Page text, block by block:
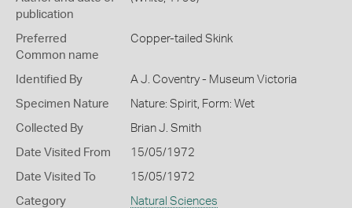
publication
Preferred
Common name
Copper-tailed Skink
Identified By A J. Coventry - Museum Victoria
Specimen Nature Nature: Spirit, Form: Wet
Collected By Brian J. Smith
Date Visited From 15/05/1972
Date Visited To 15/05/1972
Category Natural Sciences